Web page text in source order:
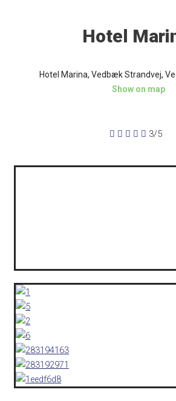
Hotel
Hotel Marina, Vedbæk Strandvej,
Show on map
     3/5